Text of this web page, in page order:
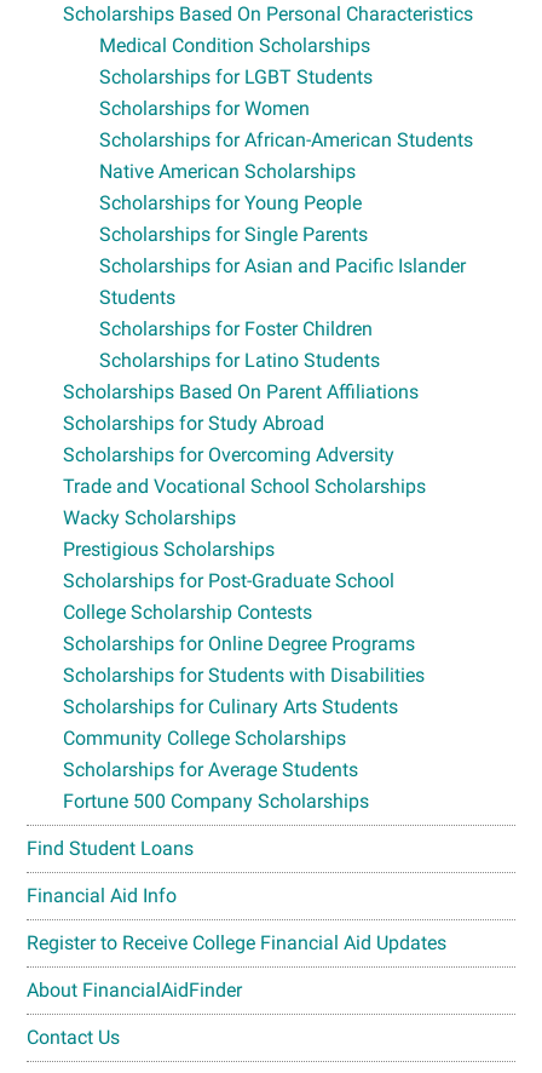
Scholarships Based On Personal Characteristics
Medical Condition Scholarships
Scholarships for LGBT Students
Scholarships for Women
Scholarships for African-American Students
Native American Scholarships
Scholarships for Young People
Scholarships for Single Parents
Scholarships for Asian and Pacific Islander
Students
Scholarships for Foster Children
Scholarships for Latino Students
Scholarships Based On Parent Affiliations
Scholarships for Study Abroad
Scholarships for Overcoming Adversity
Trade and Vocational School Scholarships
Wacky Scholarships
Prestigious Scholarships
Scholarships for Post-Graduate School
College Scholarship Contests
Scholarships for Online Degree Programs
Scholarships for Students with Disabilities
Scholarships for Culinary Arts Students
Community College Scholarships
Scholarships for Average Students
Fortune 500 Company Scholarships
Find Student Loans
Financial Aid Info
Register to Receive College Financial Aid Updates
About FinancialAidFinder
Contact Us